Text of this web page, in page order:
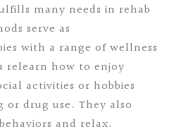
many needs in rehab
serve as
with a range of wellness
relearn how to enjoy
activities or hobbies
drug use. They also
and relax.